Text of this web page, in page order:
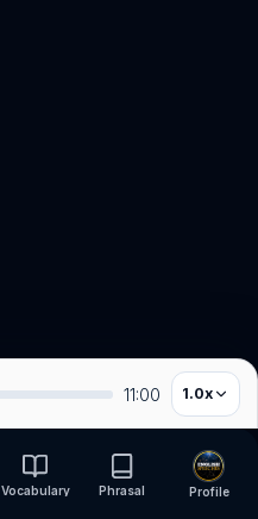
11:00 1.0x
Vocabulary Phrasal Profile